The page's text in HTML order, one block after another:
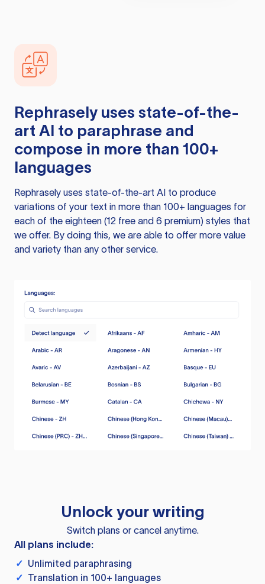
Rephrasely uses state-of-the-
art AI to paraphrase and
compose in more than 100+
languages
Rephrasely uses state-of-the-art AI to produce
variations of your text in more than 100+ languages for
each of the eighteen (12 free and 6 premium) styles that
we offer. By doing this, we are able to offer more value
and variety than any other service.
Unlock your writing
Switch plans or cancel anytime.
All plans include:
✓ Unlimited paraphrasing
✓ Translation in 100+ languages